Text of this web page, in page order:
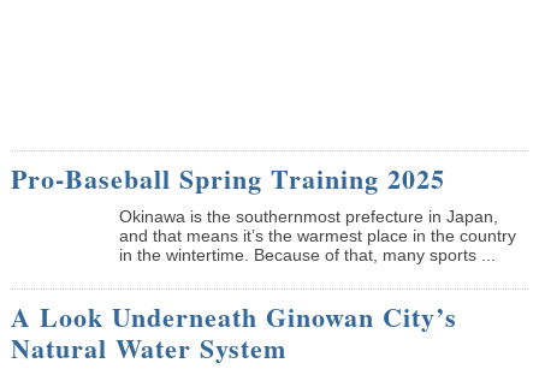
Pro-Baseball Spring Training 2025
Okinawa is the southernmost prefecture in Japan,
and that means it’s the warmest place in the country
in the wintertime. Because of that, many sports ...
A Look Underneath Ginowan City’s
Natural Water System